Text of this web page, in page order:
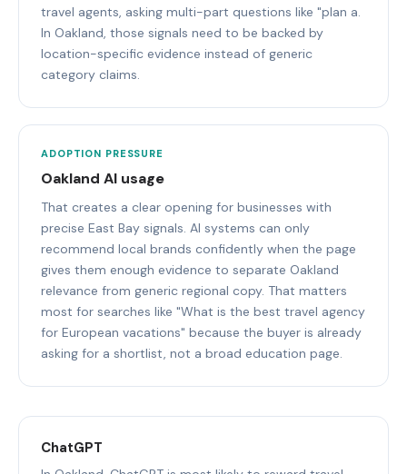
travel agents, asking multi-part questions like "plan a.
In Oakland, those signals need to be backed by
location-specific evidence instead of generic
category claims.
ADOPTION PRESSURE
Oakland AI usage
That creates a clear opening for businesses with
precise East Bay signals. AI systems can only
recommend local brands confidently when the page
gives them enough evidence to separate Oakland
relevance from generic regional copy. That matters
most for searches like "What is the best travel agency
for European vacations" because the buyer is already
asking for a shortlist, not a broad education page.
ChatGPT